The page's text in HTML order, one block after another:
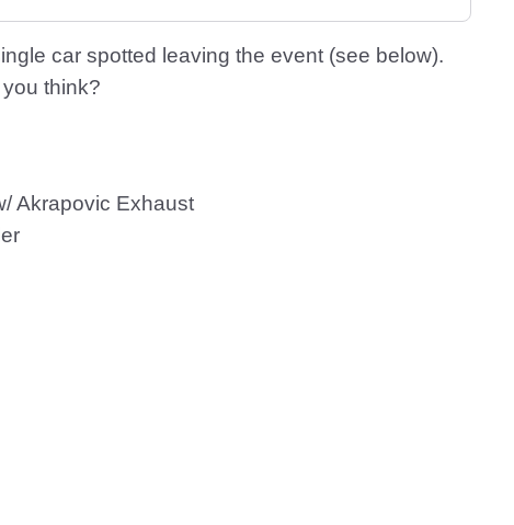
car spotted leaving the event (see below).
you think?
Akrapovic Exhaust